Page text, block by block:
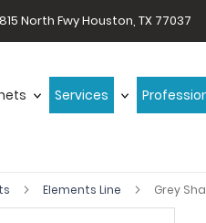
North Fwy Houston, TX 77037
Services
Elements Line Grey